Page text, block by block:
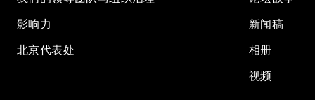
影响力
北京代表处
新闻稿
相册
视频